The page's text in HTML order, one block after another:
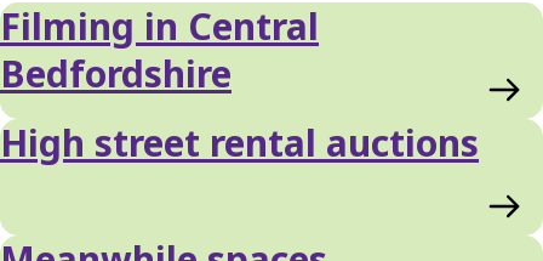
Filming in Central
Bedfordshire
High street rental auctions